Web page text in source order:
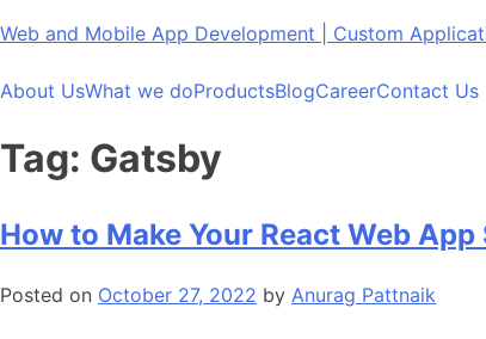
Skip
content
Web and Mobile App Development | Custom
About UsWhat we doProductsBlogCareerContact Us
Tag: Gatsby
How to Make Your React Web
Posted on October 27, 2022 by Anurag Pattnaik